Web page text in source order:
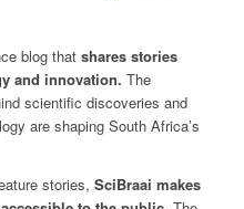
blog thatshares stories
and innovation. The
scientific discoveries and
are shaping South Africa’s
stories, SciBraai makes